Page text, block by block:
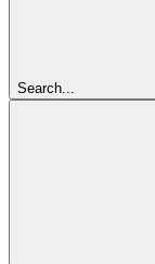
Search...